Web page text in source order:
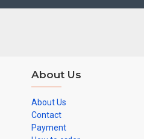
About Us
About Us
Contact
Payment